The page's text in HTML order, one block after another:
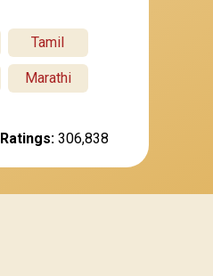
Tamil
Marathi
Ratings: 306,838